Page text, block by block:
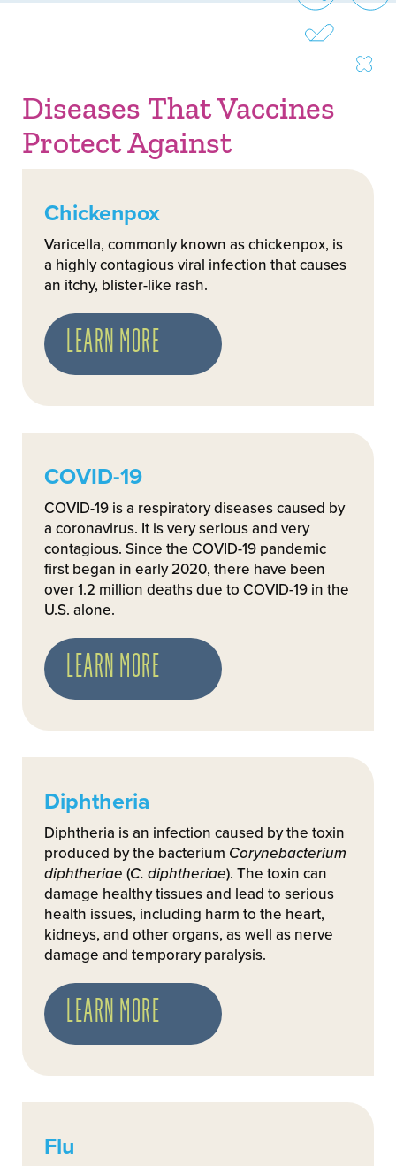
Diseases That Vaccines
Protect Against
Chickenpox
Varicella, commonly known as chickenpox, is
a highly contagious viral infection that causes
an itchy, blister-like rash.
LEARN MORE
COVID-19
COVID-19 is a respiratory diseases caused by
a coronavirus. It is very serious and very
contagious. Since the COVID-19 pandemic
first began in early 2020, there have been
over 1.2 million deaths due to COVID-19 in the
U.S. alone.
LEARN MORE
Diphtheria
Diphtheria is an infection caused by the toxin
produced by the bacterium Corynebacterium
diphtheriae (C. diphtheriae). The toxin can
damage healthy tissues and lead to serious
health issues, including harm to the heart,
kidneys, and other organs, as well as nerve
damage and temporary paralysis.
LEARN MORE
Flu